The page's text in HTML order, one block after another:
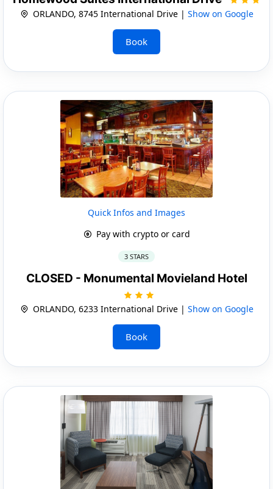
ORLANDO, 8745 International Drive | Show on Google
Book
Quick Infos and Images
Pay with crypto or card
3 STARS
CLOSED - Monumental Movieland Hotel
ORLANDO, 6233 International Drive | Show on Google
Book